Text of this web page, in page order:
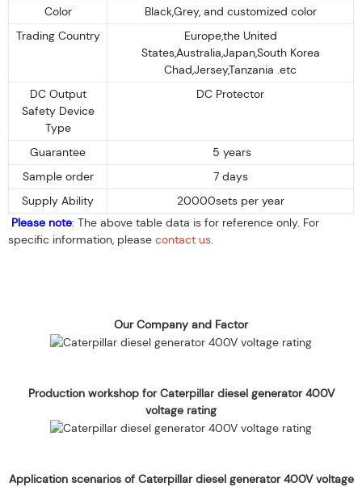
Color
Black,Grey, and customized color
Trading Country
Europe,the United
States,Australia,Japan,South Korea
Chad,Jersey,Tanzania .etc
DC Output
Safety Device
Type
DC Protector
Guarantee
5 years
Sample order
7 days
Supply Ability
20000sets per year
Please note: The above table data is for reference only. For
specific information, please contact us.
Our Company and Factor
Production workshop for Caterpillar diesel generator 400V
voltage rating
Application scenarios of Caterpillar diesel generator 400V voltage